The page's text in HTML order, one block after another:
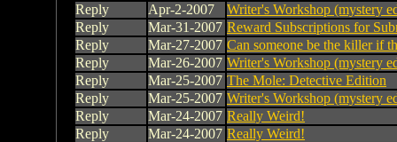
Reply
Apr-2-2007
Writer's Workshop (mystery
Reply
Mar-31-2007 Reward Subscriptions for
Reply
Mar-27-2007 Can someone be the killer if
Reply
Mar-26-2007 Writer's Workshop (mystery
Reply
Mar-25-2007 The Mole: Detective Edition
Reply
Mar-25-2007 Writer's Workshop (mystery
Reply
Mar-24-2007 Really Weird!
Reply
Mar-24-2007 Really Weird!